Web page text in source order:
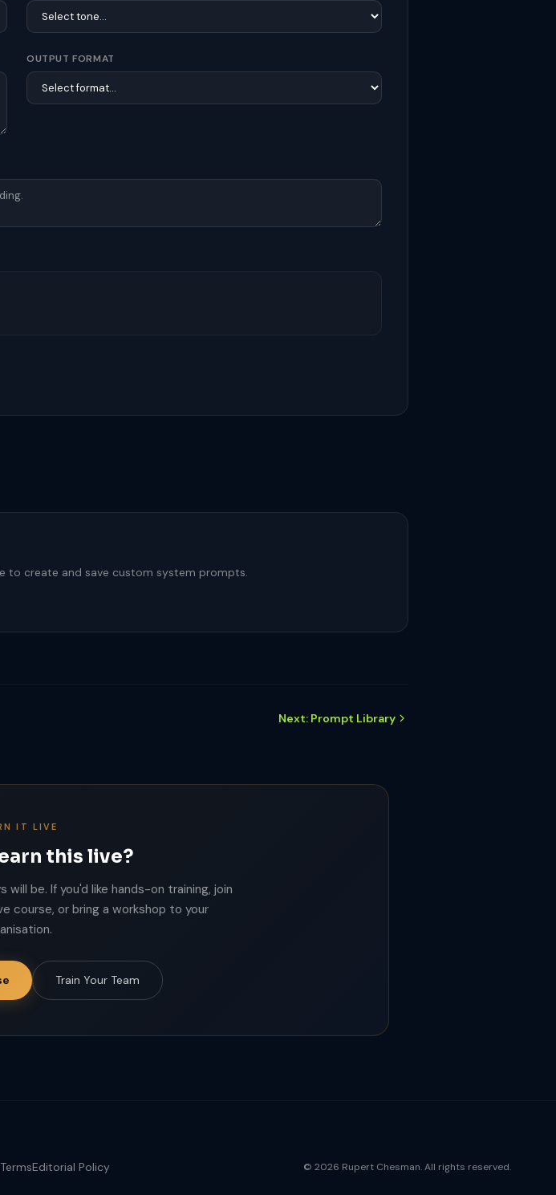
OUTPUT FORMAT
to create and save custom system prompts.
Next: Prompt Library
IT LIVE
this live?
be. If you'd like hands-on training, join
course, or bring a workshop to your
Train Your Team
TermsEditorial Policy © 2026 Rupert Chesman. All rights reserved.